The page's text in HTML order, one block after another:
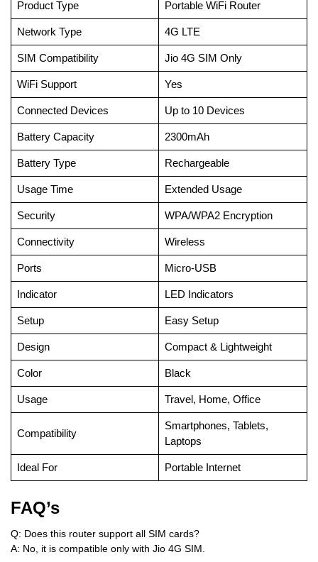
Product Type Portable WiFi Router
Network Type 4G LTE
SIM Compatibility Jio 4G SIM Only
WiFi Support Yes
Connected Devices Up to 10 Devices
Battery Capacity 2300mAh
Battery Type Rechargeable
Usage Time Extended Usage
Security WPA/WPA2 Encryption
Connectivity Wireless
Ports Micro-USB
Indicator LED Indicators
Setup Easy Setup
Design Compact & Lightweight
Color Black
Usage Travel, Home, Office
Compatibility
Smartphones, Tablets,
Laptops
Ideal For Portable Internet
FAQ’s
Q: Does this router support all SIM cards?
A: No, it is compatible only with Jio 4G SIM.